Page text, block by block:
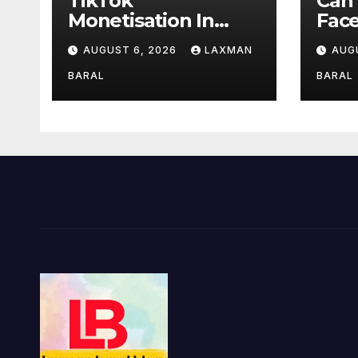
Monetisation In
Nepal
AUGUST 6, 2026 LAXMAN
BARAL BARAL